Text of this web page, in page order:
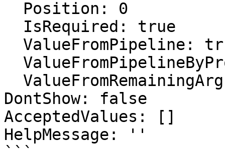
DontShow: false
AcceptedValues: []
HelpMessage: ''
```